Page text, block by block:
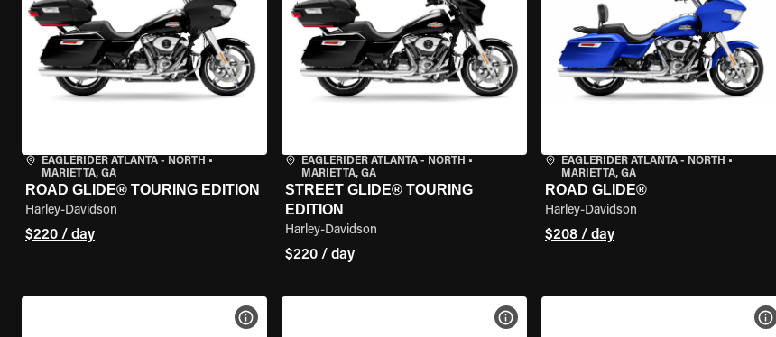
EAGLERIDER ATLANTA - NORTH •
MARIETTA, GA
ROAD GLIDE® TOURING EDITION
Harley-Davidson
$220 / day
EAGLERIDER ATLANTA - NORTH •
MARIETTA, GA
STREET GLIDE® TOURING
EDITION
Harley-Davidson
$220 / day
EAGLERIDER ATLANTA - NORTH •
MARIETTA, GA
ROAD GLIDE®
Harley-Davidson
$208 / day
VIEW BIKE SPECS VIEW BIKE SPECS